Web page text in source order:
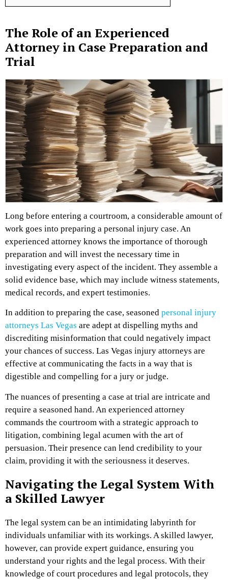
The Role of an Experienced
Attorney in Case Preparation and
Trial
Long before entering a courtroom, a considerable amount of
work goes into preparing a personal injury case. An
experienced attorney knows the importance of thorough
preparation and will invest the necessary time in
investigating every aspect of the incident. They assemble a
solid evidence base, which may include witness statements,
medical records, and expert testimonies.
In addition to preparing the case, seasoned personal injury
attorneys Las Vegas are adept at dispelling myths and
discrediting misinformation that could negatively impact
your chances of success. Las Vegas injury attorneys are
effective at communicating the facts in a way that is
digestible and compelling for a jury or judge.
The nuances of presenting a case at trial are intricate and
require a seasoned hand. An experienced attorney
commands the courtroom with a strategic approach to
litigation, combining legal acumen with the art of
persuasion. Their presence can lend credibility to your
claim, providing it with the seriousness it deserves.
Navigating the Legal System With
a Skilled Lawyer
The legal system can be an intimidating labyrinth for
individuals unfamiliar with its workings. A skilled lawyer,
however, can provide expert guidance, ensuring you
understand your rights and the legal process. With their
knowledge of court procedures and legal protocols, they